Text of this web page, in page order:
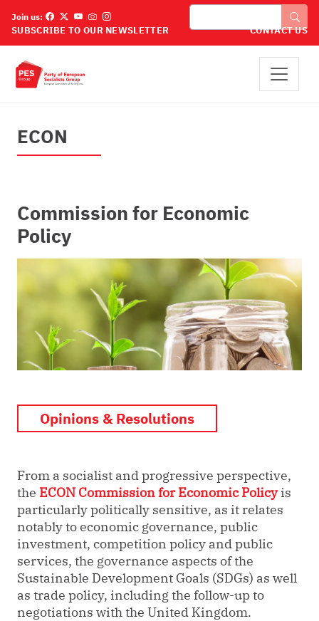
Join us:
Buscar
SUBSCRIBE TO OUR NEWSLETTER CONTACT US
ECON
Commission for Economic
Policy
Opinions & Resolutions
From a socialist and progressive perspective,
the ECON Commission for Economic Policyis
particularly politically sensitive, as it relates
notably to economic governance, public
investment, competition policy and public
services, the governance aspects of the
Sustainable Development Goals (SDGs) as well
as trade policy, including the follow-up to
negotiations with the United Kingdom.